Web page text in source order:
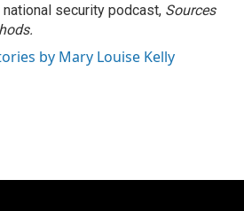
national security podcast, Sources
by Mary Louise Kelly